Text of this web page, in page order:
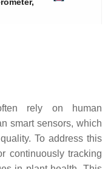
rely on human
smart sensors, which
To address this
continuously tracking